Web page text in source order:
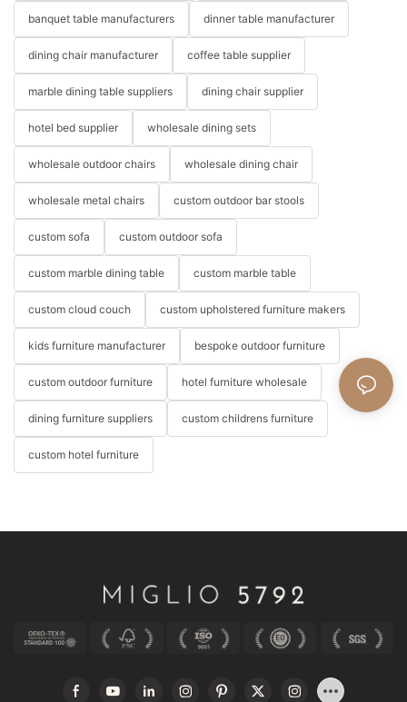
banquet table manufacturers dinner table manufacturer
dining chair manufacturer coffee table supplier
marble dining table suppliers dining chair supplier
hotel bed supplier wholesale dining sets
wholesale outdoor chairs wholesale dining chair
wholesale metal chairs custom outdoor bar stools
custom sofa custom outdoor sofa
custom marble dining table custom marble table
custom cloud couch custom upholstered furniture makers
kids furniture manufacturer bespoke outdoor furniture
custom outdoor furniture hotel furniture wholesale
dining furniture suppliers custom childrens furniture
custom hotel furniture